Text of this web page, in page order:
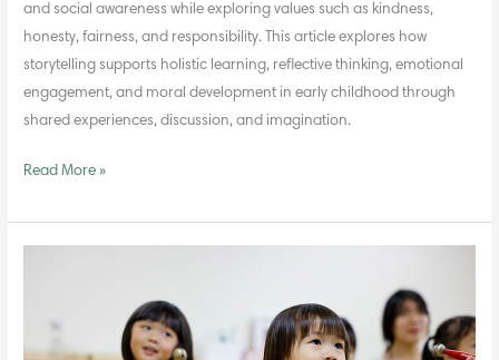
and social awareness while exploring values such as kindness,
honesty, fairness, and responsibility. This article explores how
storytelling supports holistic learning, reflective thinking, emotional
engagement, and moral development in early childhood through
shared experiences, discussion, and imagination.
Read More »